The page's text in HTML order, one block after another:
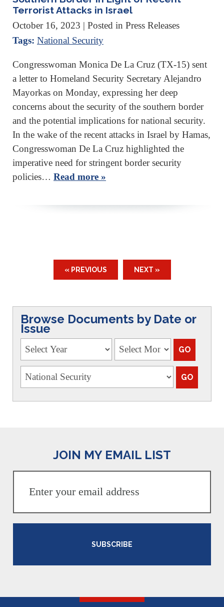
Terrorist Attacks in Israel
October 16, 2023 | Posted in Press Releases
Tags: National Security
Congresswoman Monica De La Cruz (TX-15) sent
a letter to Homeland Security Secretary Alejandro
Mayorkas on Monday, expressing her deep
concerns about the security of the southern border
and the potential implications for national security.
In the wake of the recent attacks in Israel by Hamas,
Congresswoman De La Cruz highlighted the
imperative need for stringent border security
policies… Read more »
« PREVIOUS NEXT »
Browse Documents by Date or
Issue
JOIN MY EMAIL LIST
SUBSCRIBE